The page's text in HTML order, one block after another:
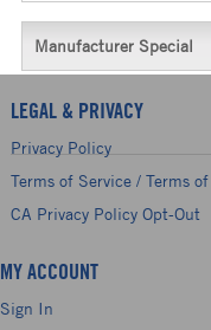
Manufacturer Special
LEGAL & PRIVACY
Privacy Policy
Terms of Service / Terms
CA Privacy Policy Opt-Out
MY ACCOUNT
Sign In